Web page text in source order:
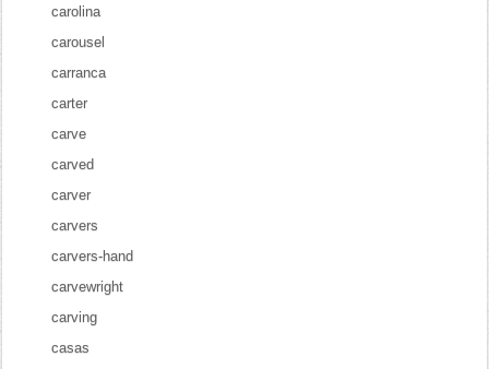
carolina
carousel
carranca
carter
carve
carved
carver
carvers
carvers-hand
carvewright
carving
casas